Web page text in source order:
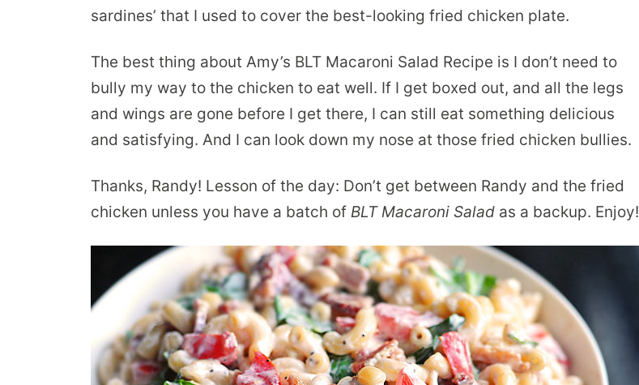
sardines’ that I used to cover the best-looking fried chicken plate.
The best thing about Amy’s BLT Macaroni Salad Recipe is I don’t need to
bully my way to the chicken to eat well. If I get boxed out, and all the legs
and wings are gone before I get there, I can still eat something delicious
and satisfying. And I can look down my nose at those fried chicken bullies.
Thanks, Randy! Lesson of the day: Don’t get between Randy and the fried
chicken unless you have a batch of BLT Macaroni Salad as a backup. Enjoy!